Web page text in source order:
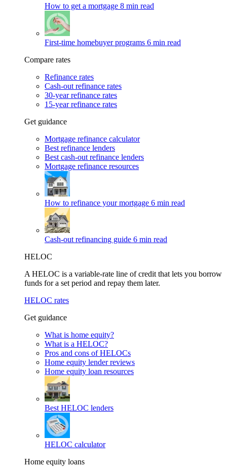
How to get a mortgage 8 min read
First-time homebuyer programs 6 min read
Compare rates
Refinance rates
Cash-out refinance rates
30-year refinance rates
15-year refinance rates
Get guidance
Mortgage refinance calculator
Best refinance lenders
Best cash-out refinance lenders
Mortgage refinance resources
How to refinance your mortgage 6 min read
Cash-out refinancing guide 6 min read
HELOC
A HELOC is a variable-rate line of credit that lets you borrow
funds for a set period and repay them later.
HELOC rates
Get guidance
What is home equity?
What is a HELOC?
Pros and cons of HELOCs
Home equity lender reviews
Home equity loan resources
Best HELOC lenders
HELOC calculator
Home equity loans